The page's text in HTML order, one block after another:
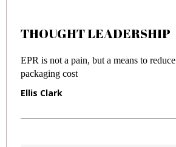
THOUGHT LEADERSHIP
EPR is not a pain, but a means to reduce
packaging cost
Ellis Clark